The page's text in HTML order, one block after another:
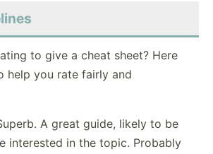
to give a cheat sheet? Here
help you rate fairly and
A great guide, likely to be
interested in the topic. Probably